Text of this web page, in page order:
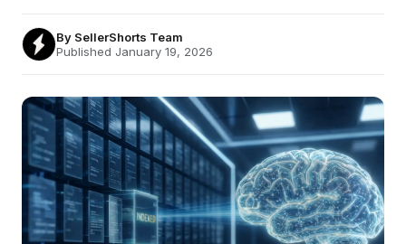
By SellerShorts Team
Published January 19, 2026